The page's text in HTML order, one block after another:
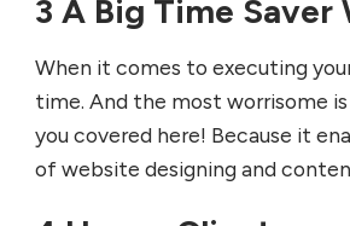
3 A Big Time
When it comes to executing
time. And the most worrisome
you covered here! Because it
of website designing and